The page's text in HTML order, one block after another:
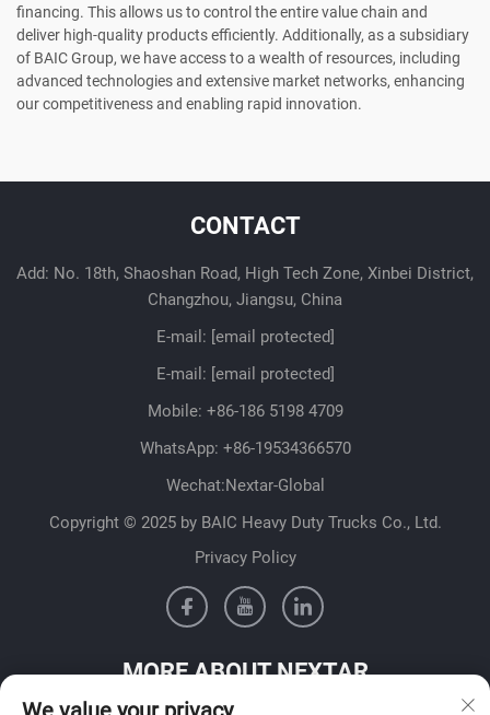
financing. This allows us to control the entire value chain and
deliver high-quality products efficiently. Additionally, as a subsidiary
of BAIC Group, we have access to a wealth of resources, including
advanced technologies and extensive market networks, enhancing
our competitiveness and enabling rapid innovation.
CONTACT
Add: No. 18th, Shaoshan Road, High Tech Zone, Xinbei District,
Changzhou, Jiangsu, China
E-mail: [email protected]
E-mail: [email protected]
Mobile: +86-186 5198 4709
WhatsApp: +86-19534366570
Wechat:Nextar-Global
Copyright © 2025 by BAIC Heavy Duty Trucks Co., Ltd.
Privacy Policy
MORE ABOUT NEXTAR